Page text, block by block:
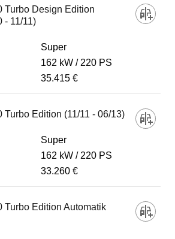
Turbo Design Edition
- 11/11)
Super
162 kW
220 PS
35.415 €
Turbo Edition (11/11 - 06/13)
Super
162 kW
220 PS
33.260 €
Turbo Edition Automatik